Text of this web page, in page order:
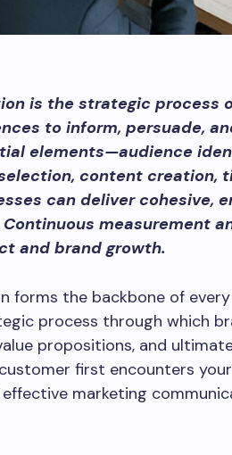
is the strategic process
to inform, persuade,
elements—audience
content creation,
can deliver cohesive,
measurement
and brand growth.
forms the backbone of
process through which
propositions, and
first encounters
marketing